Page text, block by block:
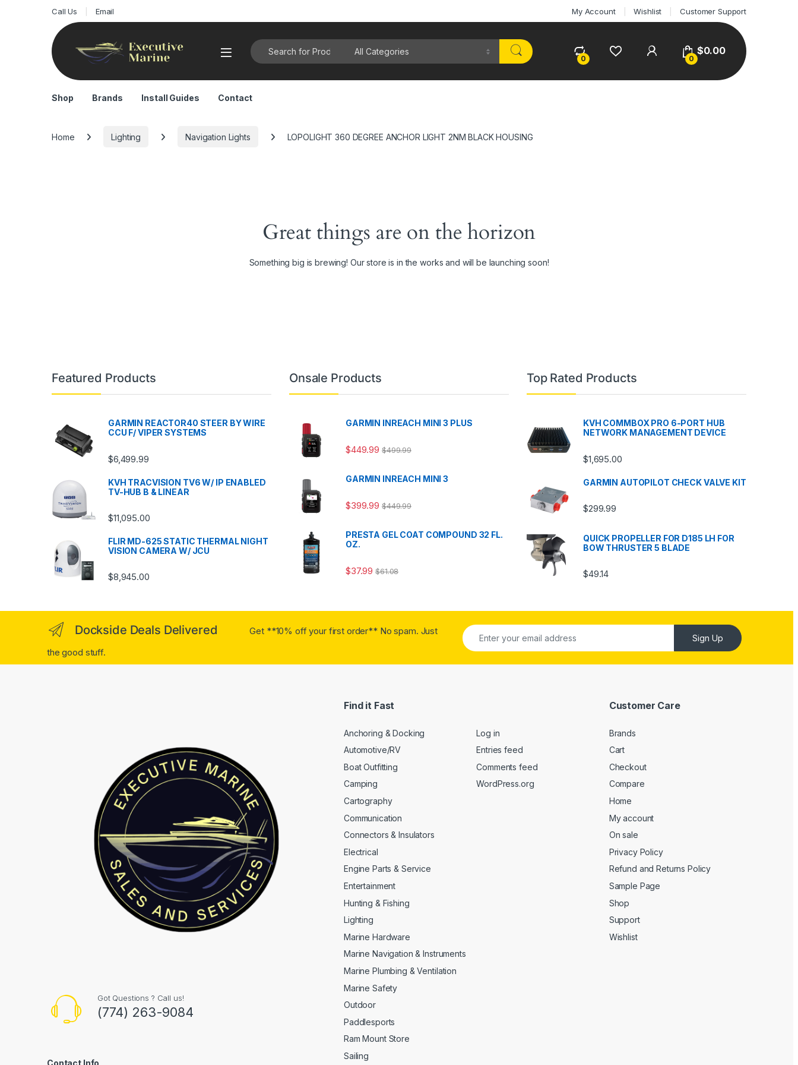
Call Us Email My Account Wishlist Customer Support
Search for:
0 0
$0.00
Shop Brands Install Guides Contact
Home Lighting Navigation Lights LOPOLIGHT 360 DEGREE ANCHOR LIGHT 2NM BLACK HOUSING
Great things are on the horizon
Something big is brewing! Our store is in the works and will be launching soon!
Featured Products
GARMIN REACTOR40 STEER BY WIRE
CCU F/ VIPER SYSTEMS
$6,499.99
KVH TRACVISION TV6 W/ IP ENABLED
TV-HUB B & LINEAR
$11,095.00
FLIR MD-625 STATIC THERMAL NIGHT
VISION CAMERA W/ JCU
$8,945.00
Onsale Products
GARMIN INREACH MINI 3 PLUS
$449.99 $499.99
GARMIN INREACH MINI 3
$399.99 $449.99
PRESTA GEL COAT COMPOUND 32 FL.
OZ.
$37.99 $61.08
Top Rated Products
KVH COMMBOX PRO 6-PORT HUB
NETWORK MANAGEMENT DEVICE
$1,695.00
GARMIN AUTOPILOT CHECK VALVE KIT
$299.99
QUICK PROPELLER FOR D185 LH FOR
BOW THRUSTER 5 BLADE
$49.14
Dockside Deals Delivered
Get **10% off your first order** No spam. Just
the good stuff.
Sign Up
Got Questions ? Call us!
(774) 263-9084
Contact Info
Find it Fast
Anchoring & Docking
Automotive/RV
Boat Outfitting
Camping
Cartography
Communication
Connectors & Insulators
Electrical
Engine Parts & Service
Entertainment
Hunting & Fishing
Lighting
Marine Hardware
Marine Navigation & Instruments
Marine Plumbing & Ventilation
Marine Safety
Outdoor
Paddlesports
Ram Mount Store
Sailing
Log in
Entries feed
Comments feed
WordPress.org
Customer Care
Brands
Cart
Checkout
Compare
Home
My account
On sale
Privacy Policy
Refund and Returns Policy
Sample Page
Shop
Support
Wishlist